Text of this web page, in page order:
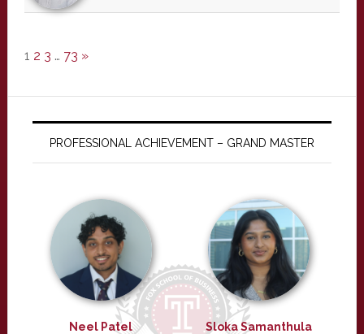
1 2 3 … 73 »
PROFESSIONAL ACHIEVEMENT – GRAND MASTER
Neel Patel Sloka Samanthula